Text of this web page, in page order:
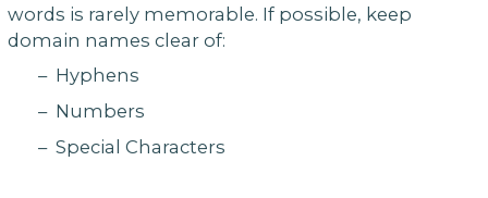
words is rarely memorable. If possible, keep
domain names clear of:
– Hyphens
– Numbers
– Special Characters